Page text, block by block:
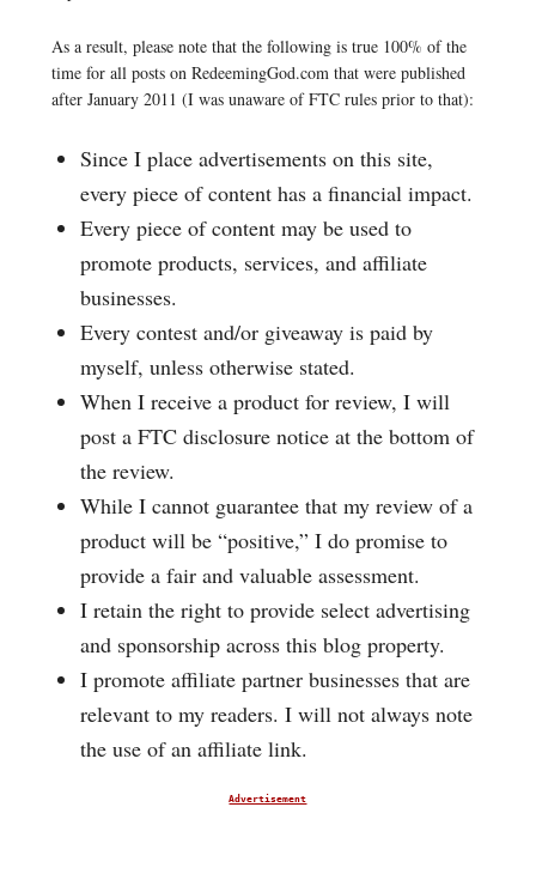
As a result, please note that the following is true 100% of the
time for all posts on RedeemingGod.com that were published
after January 2011 (I was unaware of FTC rules prior to that):
Since I place advertisements on this site,
every piece of content has a financial impact.
Every piece of content may be used to
promote products, services, and affiliate
businesses.
Every contest and/or giveaway is paid by
myself, unless otherwise stated.
When I receive a product for review, I will
post a FTC disclosure notice at the bottom of
the review.
While I cannot guarantee that my review of a
product will be “positive,” I do promise to
provide a fair and valuable assessment.
I retain the right to provide select advertising
and sponsorship across this blog property.
I promote affiliate partner businesses that are
relevant to my readers. I will not always note
the use of an affiliate link.
Advertisement